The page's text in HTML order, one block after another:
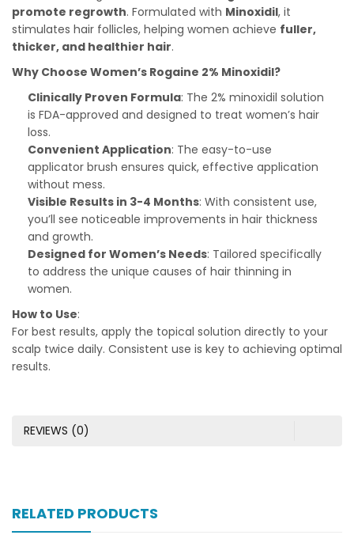
promote regrowth. Formulated with Minoxidil, it
stimulates hair follicles, helping women achieve fuller,
thicker, and healthier hair.
Why Choose Women’s Rogaine 2% Minoxidil?
Clinically Proven Formula: The 2% minoxidil solution
is FDA-approved and designed to treat women’s hair
loss.
Convenient Application: The easy-to-use
applicator brush ensures quick, effective application
without mess.
Visible Results in 3-4 Months: With consistent use,
you’ll see noticeable improvements in hair thickness
and growth.
Designed for Women’s Needs: Tailored specifically
to address the unique causes of hair thinning in
women.
How to Use:
For best results, apply the topical solution directly to your
scalp twice daily. Consistent use is key to achieving optimal
results.
REVIEWS (0)
RELATED PRODUCTS